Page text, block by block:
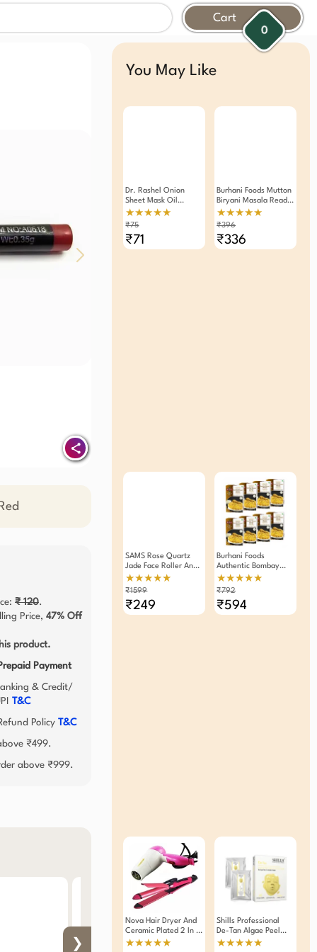
Cart
0
₹ 120.
Price, 47% Off
product.
Payment
& Credit/
T&C
Policy T&C
₹499.
above ₹999.
❯
You May Like
Dr. Rashel Onion
Sheet Mask Oil
Control And
Rejuvenate Skin
3 )
★★★★★
₹75
₹71
Burhani Foods Mutton
Biryani Masala Ready
Mix 50g - Pack Of 4
★★★★★
₹396
₹336
SAMS Rose Quartz
Jade Face Roller And
Massager
★★★★★
₹1599
₹249
Burhani Foods
Authentic Bombay
Biryani Masala Mix -
Ready Mix 60g - Pack
★★★★★
₹792
₹594
Nova Hair Dryer And
Ceramic Plated 2 In 1
Hair Straightener And
★★★★★
Shills Professional
De-Tan Algae Peel
Off Jelly Facial Mask
★★★★★